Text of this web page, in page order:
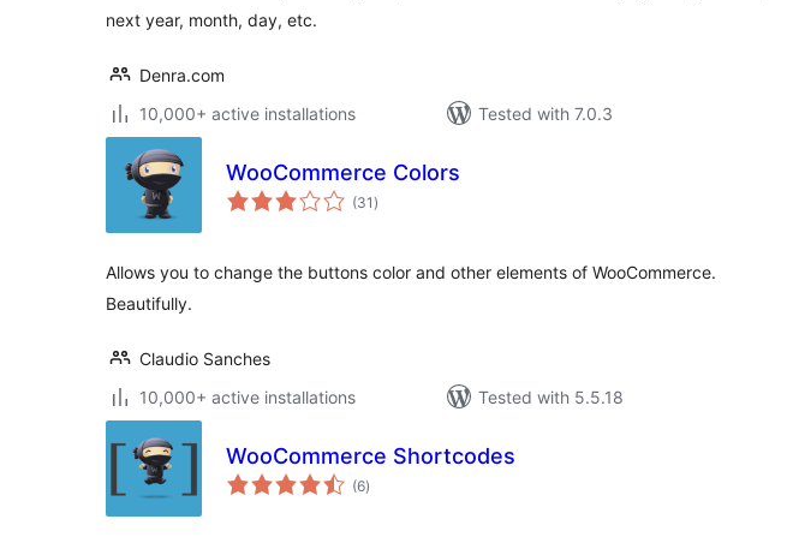
next year, month, day, etc.
Denra.com
10,000+ active installations
Tested with 7.0.3
WooCommerce Colors
(31 total
ratings
)
Allows you to change the buttons color and other elements of WooCommerce.
Beautifully.
Claudio Sanches
10,000+ active installations
Tested with 5.5.18
WooCommerce Shortcodes
(6total
ratings
)